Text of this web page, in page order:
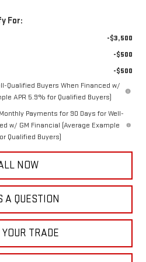
For:
-$3,500
-$500
-$500
Qualified Buyers When Financed w/
APR 5.9% for Qualified Buyers)
Payments for 90 Days for Well-
w/ GM Financial (Average Example
Qualified Buyers)
NOW
A QUESTION
TRADE